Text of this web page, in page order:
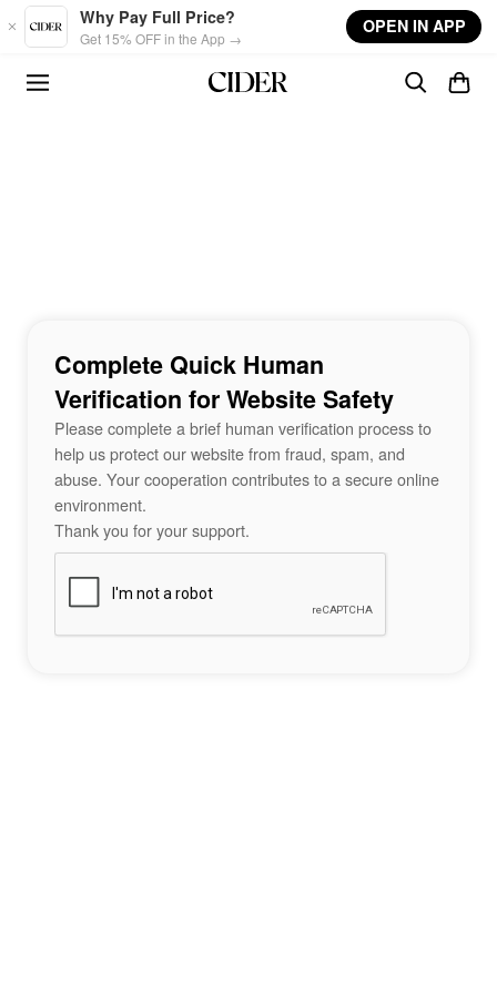
Skip to main content
Why Pay Full Price?
Get 15% OFF in the App →
OPEN IN APP
Complete Quick Human
Verification for Website Safety
Please complete a brief human verification process to
help us protect our website from fraud, spam, and
abuse. Your cooperation contributes to a secure online
environment.
Thank you for your support.